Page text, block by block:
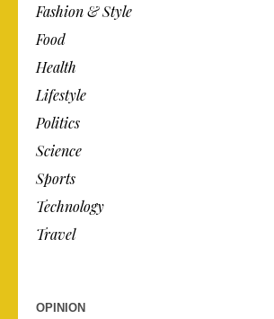
Fashion & Style
Food
Health
Lifestyle
Politics
Science
Sports
Technology
Travel
OPINION